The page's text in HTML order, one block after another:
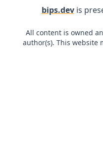
bips.devis
All content is owned
author(s). This website